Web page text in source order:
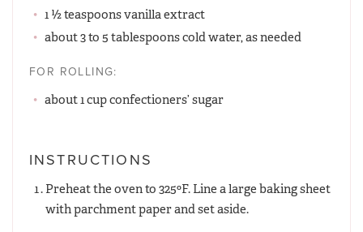
1 ½ teaspoons vanilla extract
about 3 to 5 tablespoons cold water, as needed
FOR ROLLING:
about 1 cup confectioners’ sugar
INSTRUCTIONS
Preheat the oven to 325ºF. Line a large baking sheet
with parchment paper and set aside.